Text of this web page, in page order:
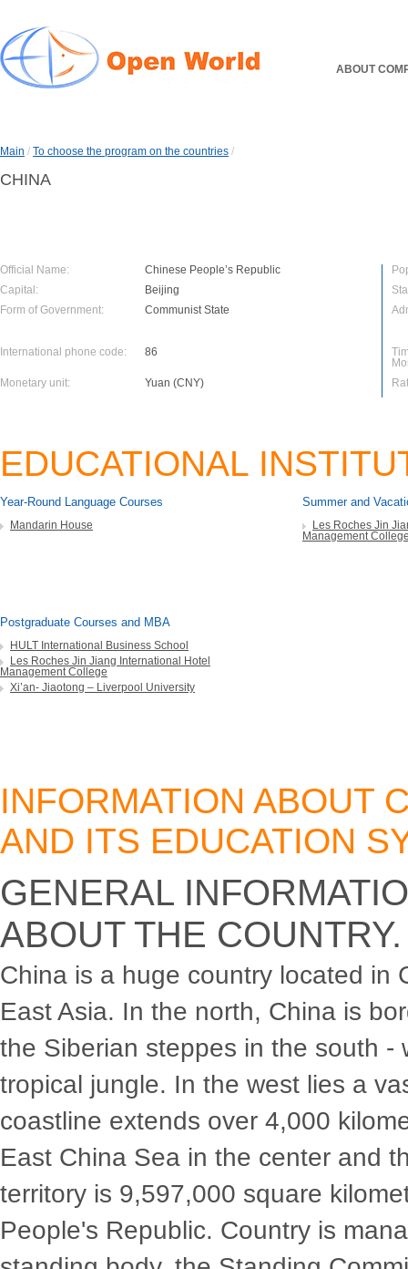
ABOUT
Main / To choose the program on the countries /
CHINA
Official Name: Chinese People’s Republic
Capital:
Beijing
Form of Government:
Communist State
International phone code: 86
Monetary unit:
Yuan (CNY)
EDUCATIONAL
Year-Round Language Courses
Mandarin House
Summer and
Les Roches Jin
Management
Postgraduate Courses and MBA
HULT International Business School
Les Roches Jin Jiang International Hotel
Management College
Xi’an- Jiaotong – Liverpool University
INFORMATION ABOUT
AND ITS EDUCATION
GENERAL
ABOUT THE COUNTRY.
China is a huge country located in
East Asia. In the north, China is
the Siberian steppes in the south -
tropical jungle. In the west lies a
coastline extends over 4,000
East China Sea in the center and
territory is 9,597,000 square
People's Republic. Country is